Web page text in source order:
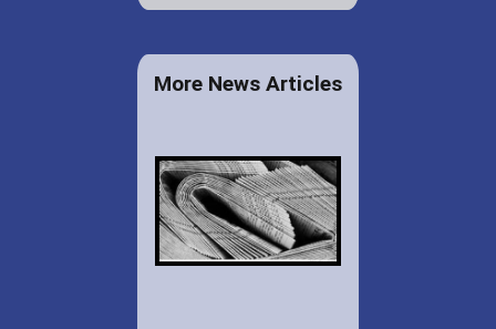
More News Articles